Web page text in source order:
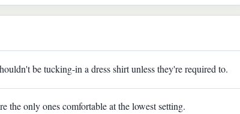
be tucking-in a dress shirt unless they're required to.
the only ones comfortable at the lowest setting.